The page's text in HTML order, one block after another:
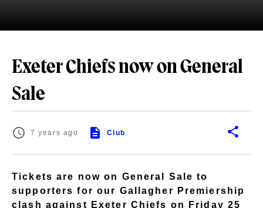
Exeter Chiefs now on General
Sale
7 years ago Club
Tickets are now on General Sale to
supporters for our Gallagher Premiership
clash against Exeter Chiefs on Friday 25